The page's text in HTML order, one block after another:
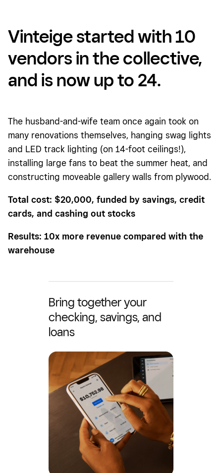
Vinteige started with 10
vendors in the collective,
and is now up to 24.
The husband-and-wife team once again took on
many renovations themselves, hanging swag lights
and LED track lighting (on 14-foot ceilings!),
installing large fans to beat the summer heat, and
constructing moveable gallery walls from plywood.
Total cost: $20,000, funded by savings, credit
cards, and cashing out stocks
Results: 10x more revenue compared with the
warehouse
Bring together your
checking, savings, and
loans